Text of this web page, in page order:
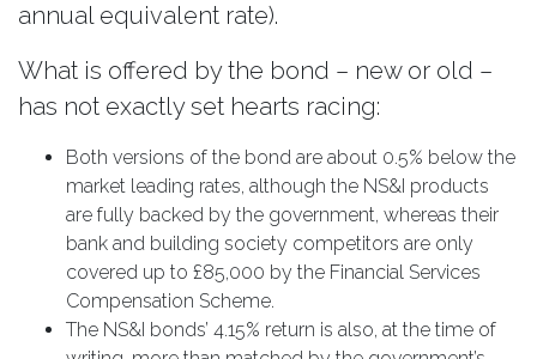
annual equivalent rate).
What is offered by the bond – new or old –
has not exactly set hearts racing:
Both versions of the bond are about 0.5% below the
market leading rates, although the NS&I products
are fully backed by the government, whereas their
bank and building society competitors are only
covered up to £85,000 by the Financial Services
Compensation Scheme.
The NS&I bonds’ 4.15% return is also, at the time of